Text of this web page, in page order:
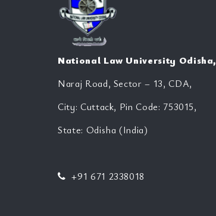
National Law University Odisha,
Naraj Road, Sector – 13, CDA,
City: Cuttack, Pin Code: 753015,
State: Odisha (India)
+91 671 2338018